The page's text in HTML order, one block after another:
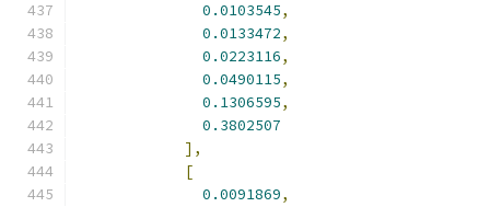
0.0103545,
0.0133472,
0.0223116,
0.0490115,
0.1306595,
0.3802507
],
[
0.0091869,